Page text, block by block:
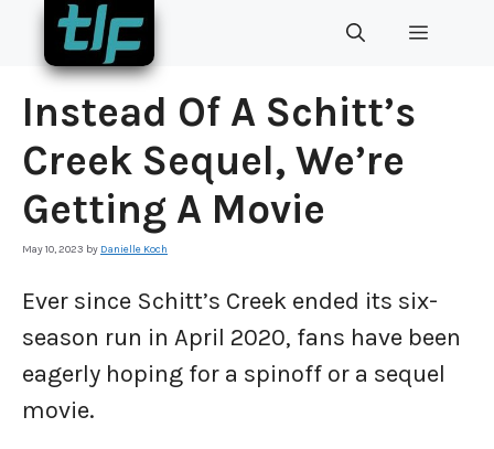
Skip
content
MENU
Instead Of A Schitt’s
Creek Sequel, We’re
Getting A Movie
May 10, 2023 by Danielle Koch
Ever since Schitt’s Creek ended its six-
season run in April 2020, fans have been
eagerly hoping for a spinoff or a sequel
movie.